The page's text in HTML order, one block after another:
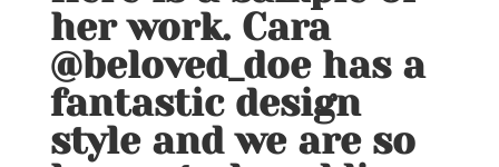
her work. Cara
@beloved_doe has a
fantastic design
style and we are so